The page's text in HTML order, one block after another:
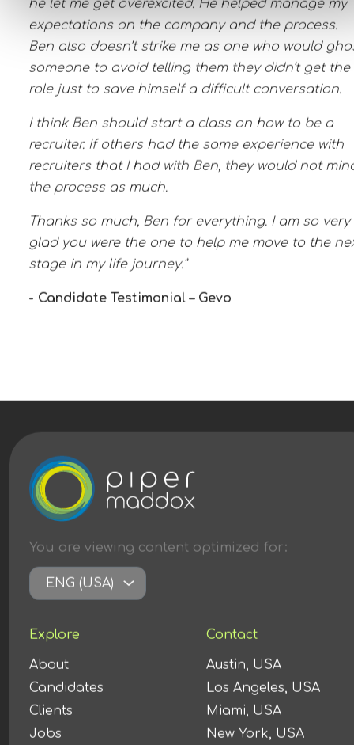
he let me get overexcited. He helped manage my
expectations on the company and the process.
Ben also doesn’t strike me as one who would
someone to avoid telling them they didn’t get the
role just to save himself a difficult conversation.
I think Ben should start a class on how to be a
recruiter. If others had the same experience with
recruiters that I had with Ben, they would not
the process as much.
Thanks so much, Ben for everything. I am so very
glad you were the one to help me move to the
stage in my life journey.”
- Candidate Testimonial – Gevo
You are viewing content optimized for:
ENG (USA)
Explore
About
Candidates
Clients
Jobs
Contact
Austin, USA
Los Angeles, USA
Miami, USA
New York, USA